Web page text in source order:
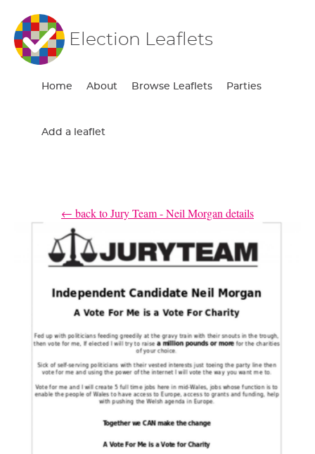
Election Leaflets
Home About Browse Leaflets Parties
Add a leaflet
← back to Jury Team - Neil Morgan details